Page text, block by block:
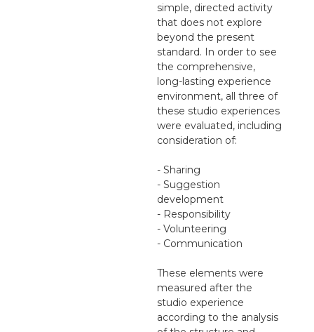
simple, directed activity
that does not explore
beyond the present
standard. In order to see
the comprehensive,
long-lasting experience
environment, all three of
these studio experiences
were evaluated, including
consideration of:
- Sharing
- Suggestion
development
- Responsibility
- Volunteering
- Communication
These elements were
measured after the
studio experience
according to the analysis